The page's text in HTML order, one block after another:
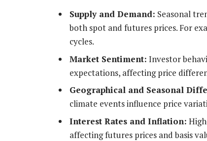
Supply and Demand: Seasonal
both spot and futures prices. For
cycles.
Market Sentiment: Investor
expectations, affecting price
Geographical and Seasonal
climate events influence price
Interest Rates and Inflation:
affecting futures prices and basis